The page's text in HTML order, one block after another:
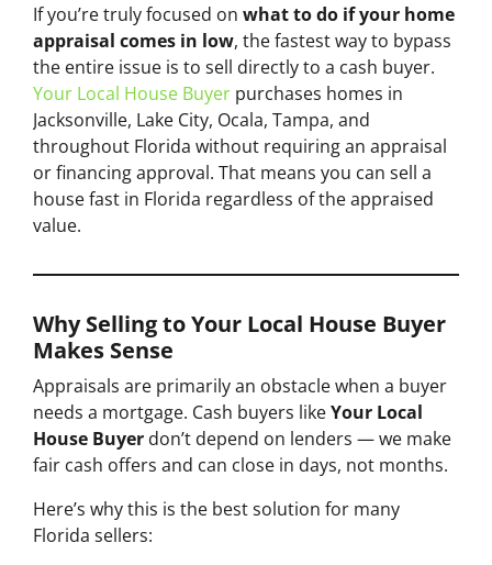
If you’re truly focused on what to do if your home
appraisal comes in low, the fastest way to bypass
the entire issue is to sell directly to a cash buyer.
Your Local House Buyer purchases homes in
Jacksonville, Lake City, Ocala, Tampa, and
throughout Florida without requiring an appraisal
or financing approval. That means you can sell a
house fast in Florida regardless of the appraised
value.
Why Selling to Your Local House Buyer
Makes Sense
Appraisals are primarily an obstacle when a buyer
needs a mortgage. Cash buyers likeYour Local
House Buyer don’t depend on lenders — we make
fair cash offers and can close in days, not months.
Here’s why this is the best solution for many
Florida sellers: